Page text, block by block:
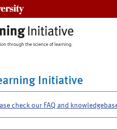
Initiative
check our FAQ and